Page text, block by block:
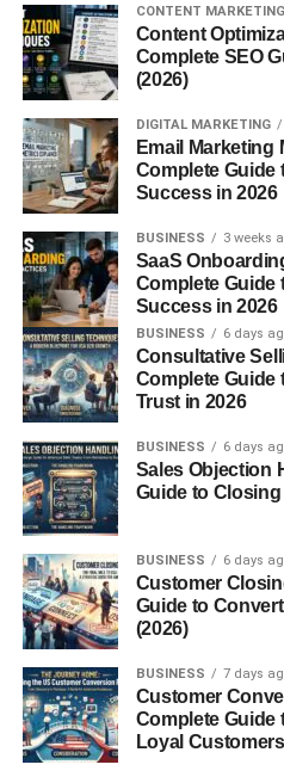
step is guided by centuries-old
The Production
Fresh, partially
copper vats.
Rennet is added to form
The curds are cut into
and separated from the
The cheese is shaped
and aged.
Aging and
some versions mature for over
ages, the richer and more
ranging from mild and milky to
Grana Padano
Reggiano
People often confuse Grana
Reggiano, but there are key
Feature
CONTENT MARKETING
Content
Complete SEO
(2026)
DIGITAL MARKETING
Email Marketing
Complete Guide
Success in 2026
BUSINESS 3 weeks
SaaS
Complete Guide
Success in 2026
BUSINESS 6 days
Consultative
Complete
Trust in 2026
BUSINESS 6 days
Sales Objection
Guide to
BUSINESS 6 days
Customer
Guide to
(2026)
BUSINESS 7 days
Customer
Complete Guide
Loyal